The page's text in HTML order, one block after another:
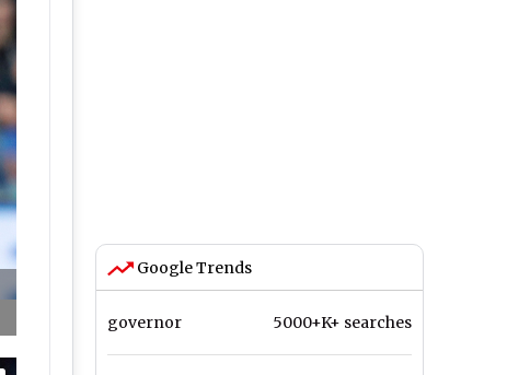
Google Trends
governor 5000+K+ searches